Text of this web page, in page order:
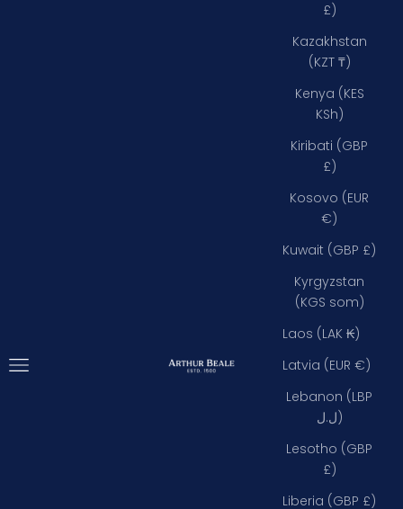
Arthur Beale
Open navigation menu
£)
Kazakhstan
(KZT ₸)
Kenya (KES
KSh)
Kiribati (GBP
£)
Kosovo (EUR
€)
Kuwait (GBP £)
Kyrgyzstan
(KGS som)
Laos (LAK ₭)
Latvia (EUR €)
Lebanon (LBP
ل.ل)
Lesotho (GBP
£)
Liberia (GBP £)